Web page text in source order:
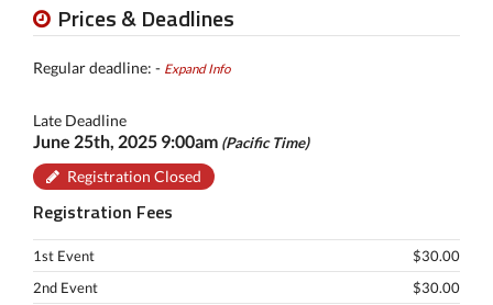
Prices & Deadlines
Regular deadline: - Expand Info
Late Deadline
June 25th, 2025 9:00am (Pacific Time)
Registration Closed
Registration Fees
1st Event
$30.00
2nd Event
$30.00